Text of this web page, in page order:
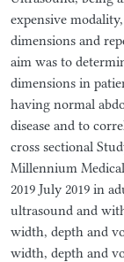
expensive
dimensions and
aim was to
dimensions in
having normal
disease and to
cross sectional
Millennium
2019 July 2019 in
ultrasound and
width, depth and
width, depth and